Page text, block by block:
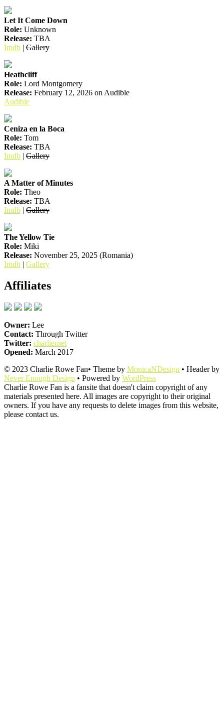
Let It Come Down
Role: Unknown
Release: TBA
Imdb | Gallery
Heathcliff
Role: Lord Montgomery
Release: February 12, 2026 on Audible
Audible
Ceniza en la Boca
Role: Tom
Release: TBA
Imdb | Gallery
A Matter of Minutes
Role: Theo
Release: TBA
Imdb | Gallery
The Yellow Tie
Role: Miki
Release: November 25, 2025 (Romania)
Imdb | Gallery
Affiliates
Owner: Lee
Contact: Through Twitter
Twitter: charliernet
Opened: March 2017
© 2023 Charlie Rowe Fan• Theme by MonicaNDesign • Header by
Never Enough Design • Powered by WordPress
Charlie Rowe Fan is a fansite that doesn't claim copyright of any
materials presented here. All images are copyright to their original
owners. If you have any requests to delete images from this website,
please contact us.